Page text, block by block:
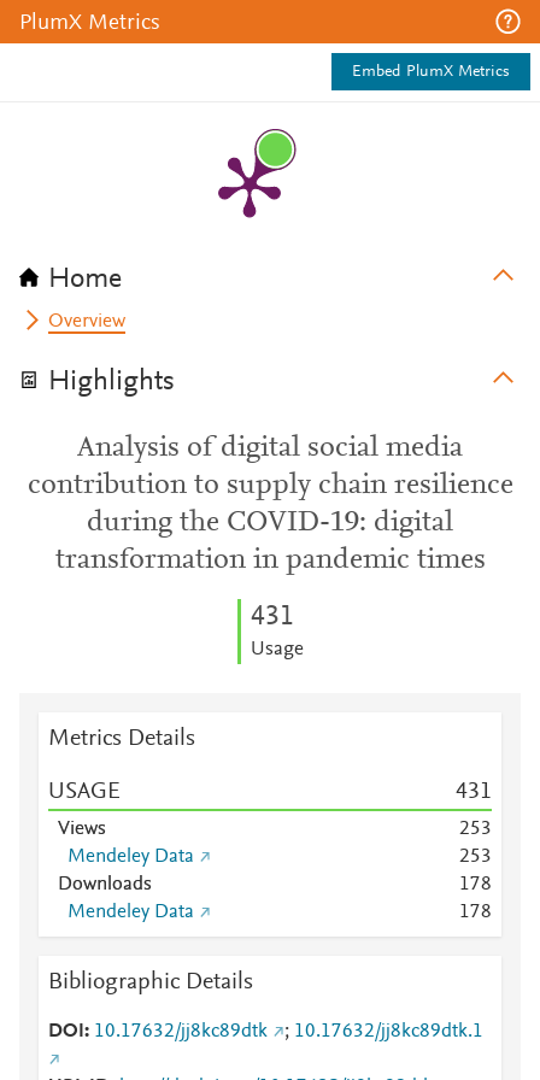
PlumX Metrics
Embed PlumX Metrics
Home
Overview
Highlights
Analysis of digital social media
contribution to supply chain resilience
during the COVID-19: digital
transformation in pandemic times
431
Usage
Metrics Details
USAGE 431
Views 253
Mendeley Data
253
Downloads
178
Mendeley Data
178
Bibliographic Details
DOI 10.17632/jj8kc89dtk ; 10.17632/jj8kc89dtk.1